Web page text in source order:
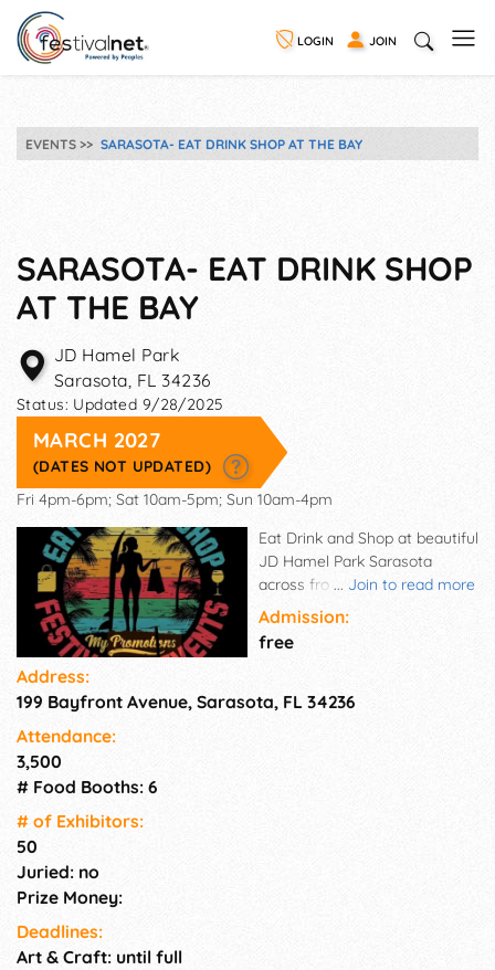
LOGIN JOIN
EVENTS SARASOTA- EAT DRINK SHOP AT THE BAY
SARASOTA- EAT DRINK SHOP
AT THE BAY
JD Hamel Park
Sarasota, FL 34236
Status: Updated 9/28/2025
MARCH 2027
(DATES NOT UPDATED)
Fri 4pm-6pm; Sat 10am-5pm; Sun 10am-4pm
... Join to read more
Eat Drink and Shop at beautiful
JD Hamel Park Sarasota
across from Marina Jacks on
the Bay Great location, great
visibility, well known in the
community. Family friendly
mind as well as the food and
Admission:
free
Address:
199 Bayfront Avenue, Sarasota, FL 34236
Attendance:
3,500
# Food Booths: 6
# of Exhi­bitors:
50
Juried: no
Prize Money:
Deadlines:
Art & Craft: until full